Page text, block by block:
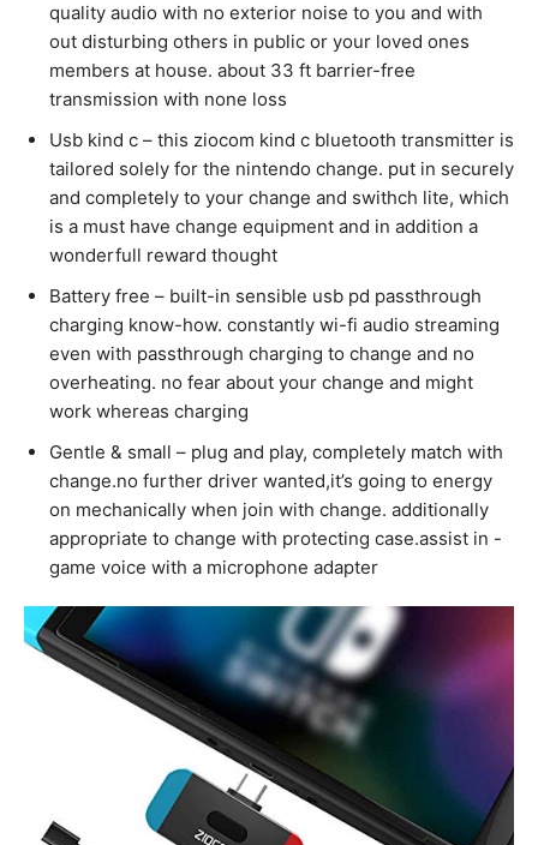
quality audio with no exterior noise to you and with
out disturbing others in public or your loved ones
members at house. about 33 ft barrier-free
transmission with none loss
Usb kind c – this ziocom kind c bluetooth transmitter is
tailored solely for the nintendo change. put in securely
and completely to your change and swithch lite, which
is a must have change equipment and in addition a
wonderfull reward thought
Battery free – built-in sensible usb pd passthrough
charging know-how. constantly wi-fi audio streaming
even with passthrough charging to change and no
overheating. no fear about your change and might
work whereas charging
Gentle & small – plug and play, completely match with
change.no further driver wanted,it’s going to energy
on mechanically when join with change. additionally
appropriate to change with protecting case.assist in -
game voice with a microphone adapter